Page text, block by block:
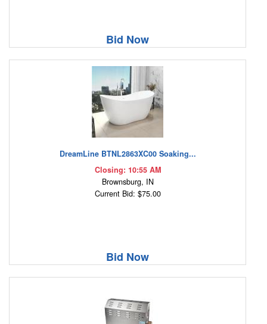
Bid Now
DreamLine BTNL2863XC00 Soaking...
Closing: 10:55 AM
Brownsburg, IN
Current Bid: $75.00
Bid Now